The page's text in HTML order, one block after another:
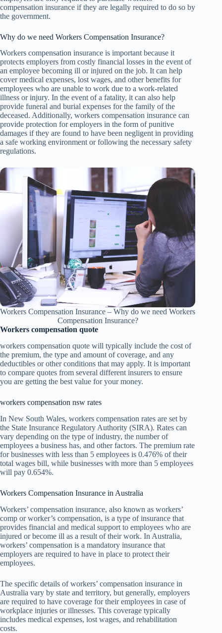
compensation insurance if they are legally required to do so by
the government.
Why do we need Workers Compensation Insurance?
Workers compensation insurance is important because it
protects employers from costly financial losses in the event of
an employee becoming ill or injured on the job. It can help
cover medical expenses, lost wages, and other benefits for
employees who are unable to work due to a work-related
illness or injury. In the event of a fatality, it can also help
provide funeral and burial expenses for the family of the
deceased. Additionally, workers compensation insurance can
provide protection for employers in the form of punitive
damages if they are found to have been negligent in providing
a safe working environment or following the necessary safety
regulations.
Workers Compensation Insurance – Why do we need Workers
Compensation Insurance?
Workers compensation quote
workers compensation quote will typically include the cost of
the premium, the type and amount of coverage, and any
deductibles or other conditions that may apply. It is important
to compare quotes from several different insurers to ensure
you are getting the best value for your money.
workers compensation nsw rates
In New South Wales, workers compensation rates are set by
the State Insurance Regulatory Authority (SIRA). Rates can
vary depending on the type of industry, the number of
employees a business has, and other factors. The premium rate
for businesses with less than 5 employees is 0.476% of their
total wages bill, while businesses with more than 5 employees
will pay 0.654%.
Workers Compensation Insurance in Australia
Workers’ compensation insurance, also known as workers’
comp or worker’s compensation, is a type of insurance that
provides financial and medical support to employees who are
injured or become ill as a result of their work. In Australia,
workers’ compensation is a mandatory insurance that
employers are required to have in place to protect their
employees.
The specific details of workers’ compensation insurance in
Australia vary by state and territory, but generally, employers
are required to have coverage for their employees in case of
workplace injuries or illnesses. This coverage typically
includes medical expenses, lost wages, and rehabilitation
costs.